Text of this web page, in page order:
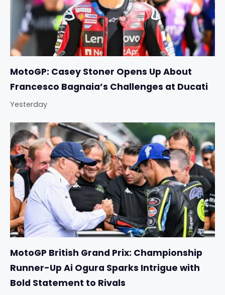
MotoGP: Casey Stoner Opens Up About
Francesco Bagnaia’s Challenges at Ducati
Yesterday
MotoGP British Grand Prix: Championship
Runner-Up Ai Ogura Sparks Intrigue with
Bold Statement to Rivals